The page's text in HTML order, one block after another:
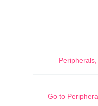
Go to